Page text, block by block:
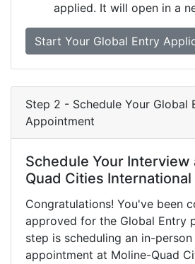
applied. It will open in a
Start Your Global Entry
Step 2 - Schedule Your Global
Appointment
Schedule Your Interview
Quad Cities
Congratulations! You've been
approved for the Global Entry
step is scheduling an in-
appointment at Moline-Quad